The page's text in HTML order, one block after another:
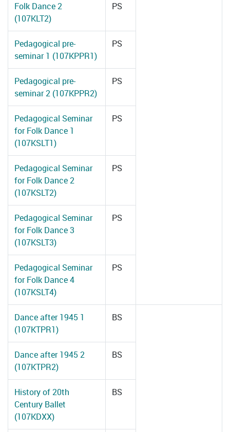
Folk Dance 2
(107KLT2)
PS
Pedagogical pre-
seminar 1 (107KPPR1)
PS
Pedagogical pre-
seminar 2 (107KPPR2)
PS
Pedagogical Seminar
for Folk Dance 1
(107KSLT1)
PS
Pedagogical Seminar
for Folk Dance 2
(107KSLT2)
PS
Pedagogical Seminar
for Folk Dance 3
(107KSLT3)
PS
Pedagogical Seminar
for Folk Dance 4
(107KSLT4)
PS
Dance after 1945 1
(107KTPR1)
BS
Dance after 1945 2
(107KTPR2)
BS
History of 20th
Century Ballet
(107KDXX)
BS